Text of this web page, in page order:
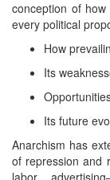
conception of
every political
How
Its
Its future
Anarchism has
of repression and
labor,